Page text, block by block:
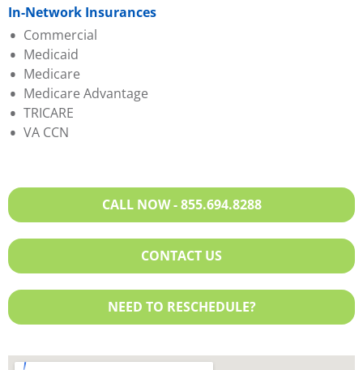
In-Network Insurances
Commercial
Aetna
Anthem BCBS
Cigna
Evernorth
Humana
Sentara
United Healthcare
Medicaid
Anthem BCBS
Humana
Magellan
Molina
VA Medicaid
Medicare
Medicare Advantage
Aetna
Anthem BCBS
Magellan
United Healthcare
TRICARE
VA CCN
CALL NOW - 855.694.8288
CONTACT US
NEED TO RESCHEDULE?